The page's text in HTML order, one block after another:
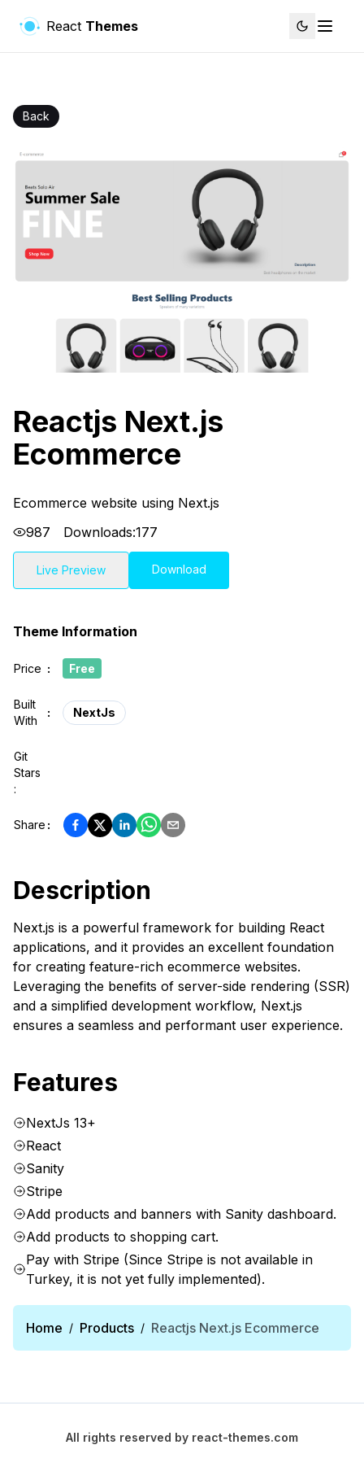
React Themes
Back
Reactjs Next.js
Ecommerce
Ecommerce website using Next.js
987
Downloads:177
Live Preview Download
Theme Information
Price : Free
Built
With
: NextJs
Git
Stars
:
Share :
Description
Next.js is a powerful framework for building React
applications, and it provides an excellent foundation
for creating feature-rich ecommerce websites.
Leveraging the benefits of server-side rendering (SSR)
and a simplified development workflow, Next.js
ensures a seamless and performant user experience.
Features
NextJs 13+
React
Sanity
Stripe
Add products and banners with Sanity dashboard.
Add products to shopping cart.
Pay with Stripe (Since Stripe is not available in
Turkey, it is not yet fully implemented).
Home / Products / Reactjs Next.js Ecommerce
All rights reserved by react-themes.com